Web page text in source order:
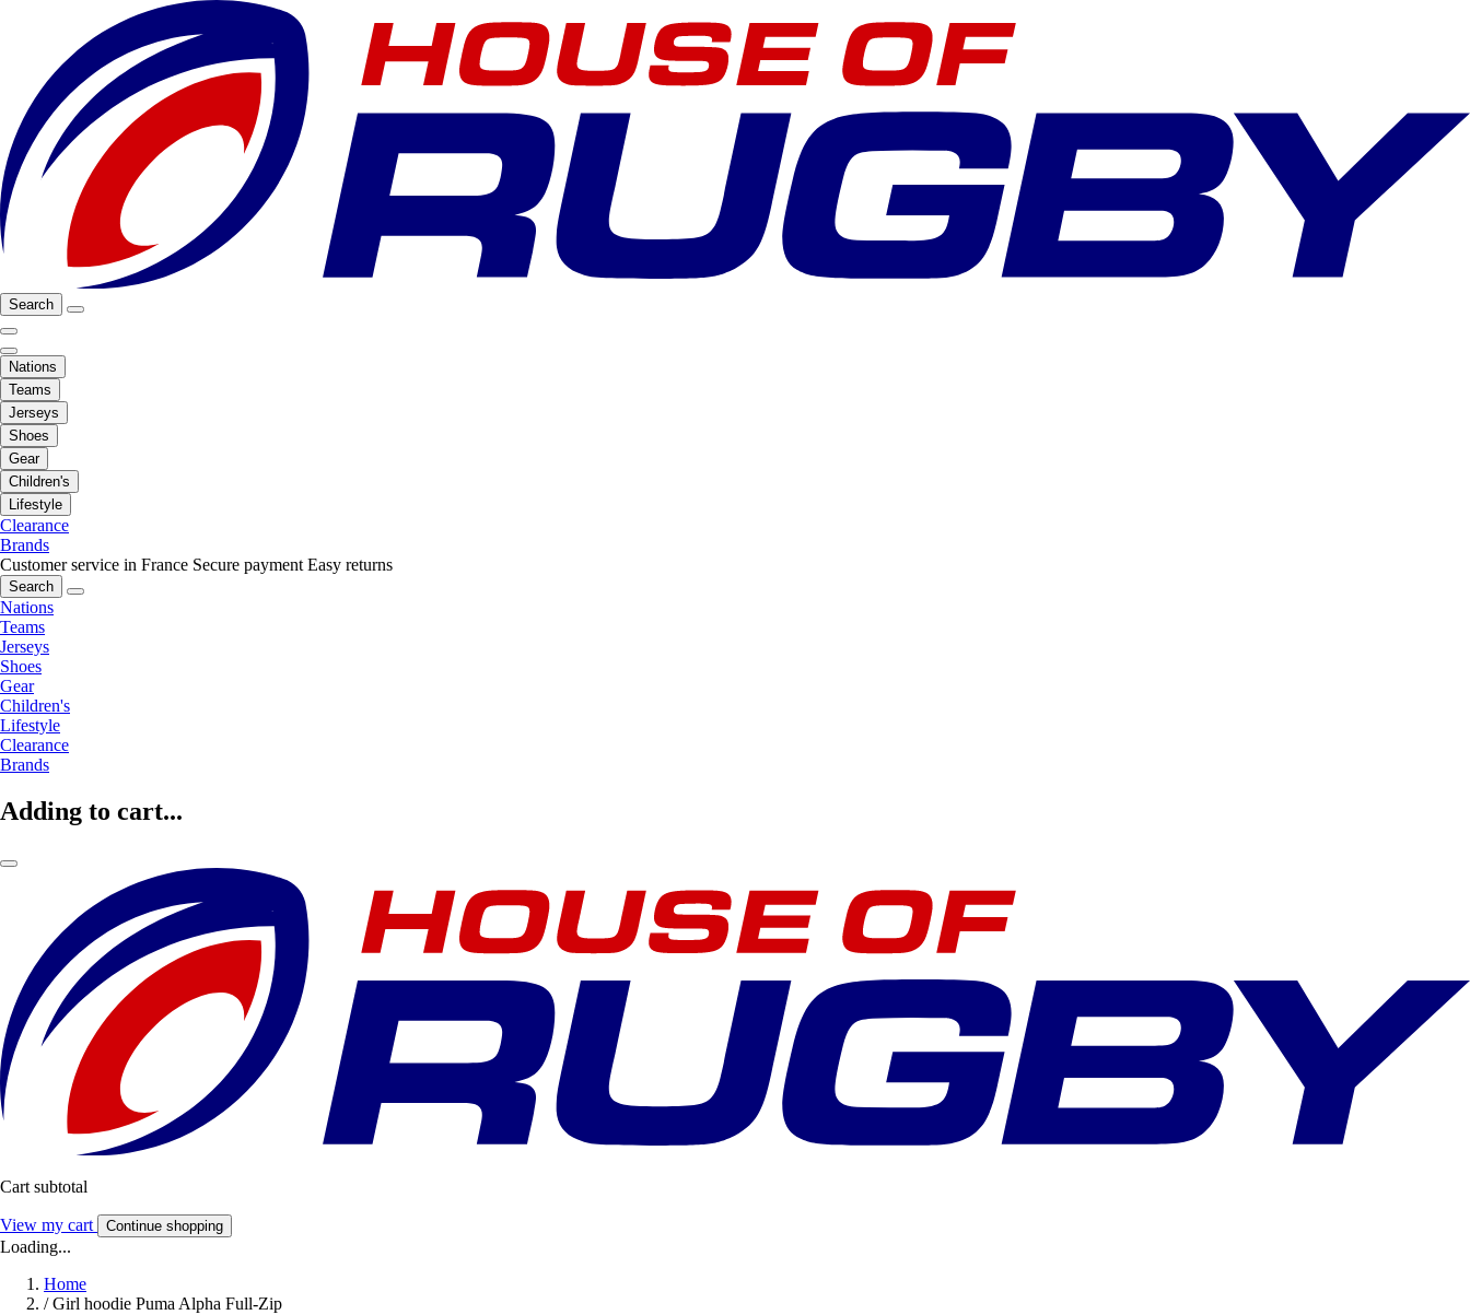
Search
Nations
Teams
Jerseys
Shoes
Gear
Children's
Lifestyle
Clearance
Brands
Customer service in France Secure payment Easy returns
Search
Nations
Teams
Jerseys
Shoes
Gear
Children's
Lifestyle
Clearance
Brands
Adding to cart...
Cart subtotal
View my cart Continue shopping
Loading...
Home
/ Girl hoodie Puma Alpha Full-Zip